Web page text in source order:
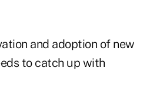
and adoption of new
to catch up with